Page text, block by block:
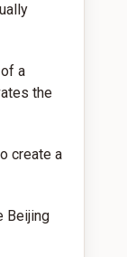
a
the
create a
Beijing